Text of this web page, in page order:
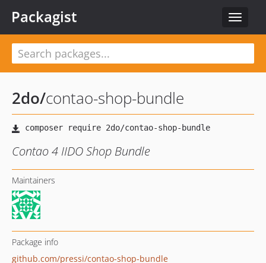
Toggle
Packagist
2do/contao-shop-bundle
Contao 4 IIDO Shop Bundle
Maintainers
Package info
github.com/pressi/contao-shop-bundle